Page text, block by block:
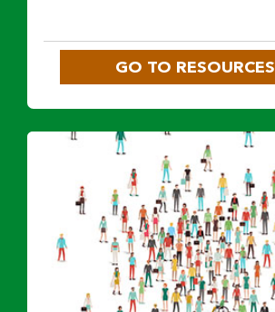
GO TO RESOURCES